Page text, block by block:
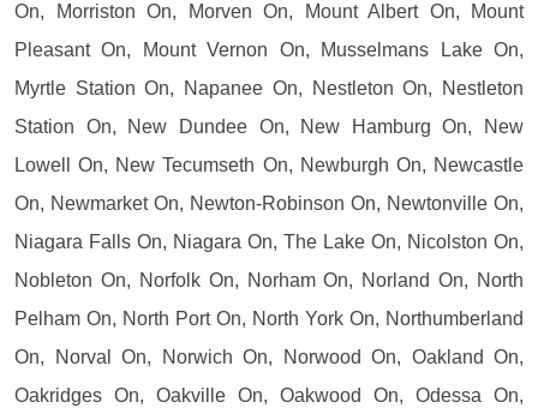
On, Morriston On, Morven On, Mount Albert On, Mount
Pleasant On, Mount Vernon On, Musselmans Lake On,
Myrtle Station On, Napanee On, Nestleton On, Nestleton
Station On, New Dundee On, New Hamburg On, New
Lowell On, New Tecumseth On, Newburgh On, Newcastle
On, Newmarket On, Newton-Robinson On, Newtonville On,
Niagara Falls On, Niagara On, The Lake On, Nicolston On,
Nobleton On, Norfolk On, Norham On, Norland On, North
Pelham On, North Port On, North York On, Northumberland
On, Norval On, Norwich On, Norwood On, Oakland On,
Oakridges On, Oakville On, Oakwood On, Odessa On,